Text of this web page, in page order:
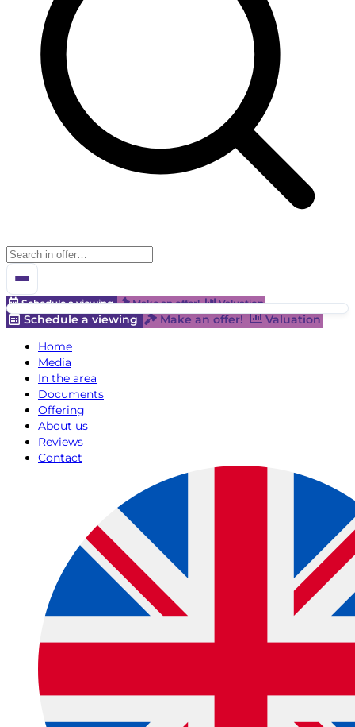
Schedule a viewing Make an offer! Valuation
Schedule a viewing Make an offer!
Valuation
Home
Media
In the area
Documents
Offering
About us
Reviews
Contact